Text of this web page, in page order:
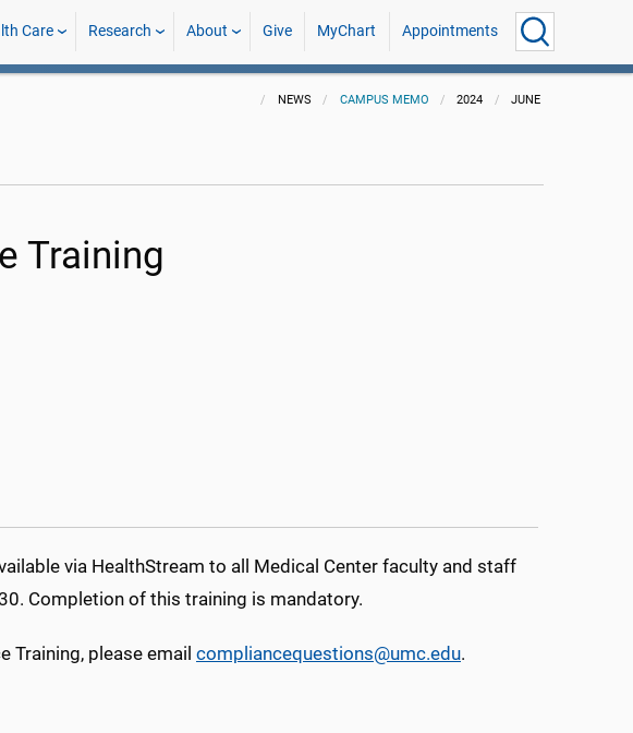
Care Research About Give MyChart Appointments
NEWS CAMPUS MEMO 2024 JUNE
Training
via HealthStream to all Medical Center faculty and staff
Completion of this training is mandatory.
Training, please email compliancequestions@umc.edu.